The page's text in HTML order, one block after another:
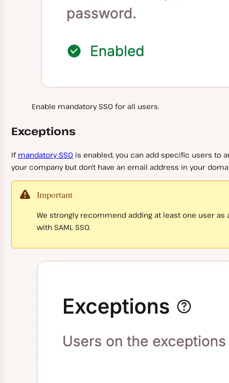
Enable mandatory SSO for all users.
Exceptions
If mandatory SSO is enabled, you can add specific users to
your company but don’t have an email address in your
Important
We strongly recommend adding at least one user
with SAML SSO.